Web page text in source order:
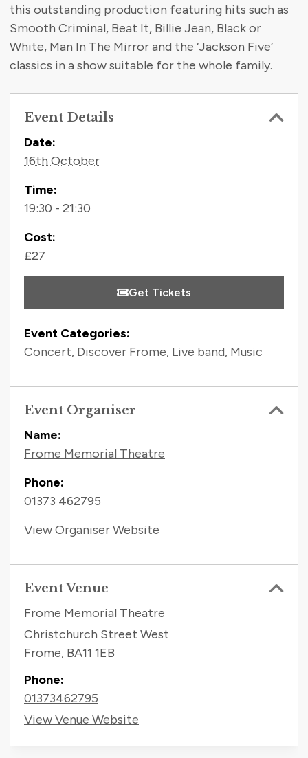
this outstanding production featuring hits such as
Smooth Criminal, Beat It, Billie Jean, Black or
White, Man In The Mirror and the ‘Jackson Five’
classics in a show suitable for the whole family.
Event Details
Contact Information
Date:
16th October
Time:
19:30 - 21:30
Cost:
£27
Get Tickets
Event Categories:
Concert, Discover Frome, Live band, Music
Event Organiser
Name:
Frome Memorial Theatre
Phone:
01373 462795
View Organiser Website
Event Venue
Frome Memorial Theatre
Christchurch Street West
Frome, BA11 1EB
Phone:
01373462795
View Venue Website